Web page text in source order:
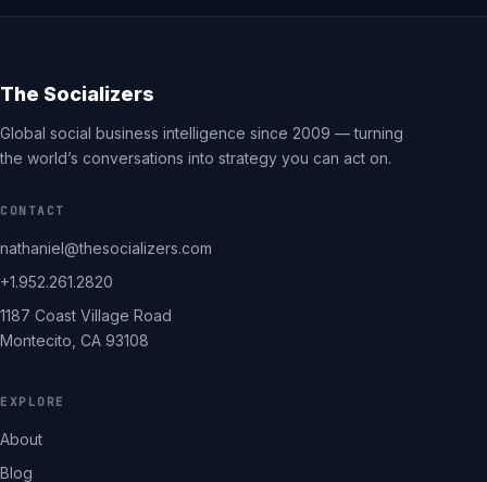
The Socializers
Global social business intelligence since 2009 — turning
the world’s conversations into strategy you can act on.
CONTACT
nathaniel@thesocializers.com
+1.952.261.2820
1187 Coast Village Road
Montecito, CA 93108
EXPLORE
About
Blog